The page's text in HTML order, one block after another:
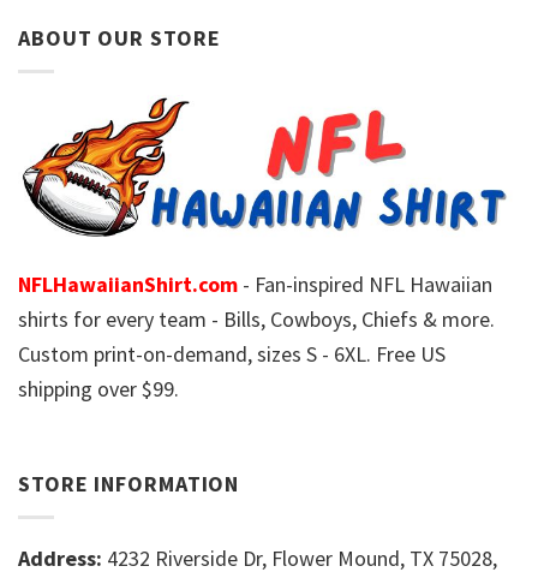
ABOUT OUR STORE
NFLHawaiianShirt.com - Fan-inspired NFL Hawaiian
shirts for every team - Bills, Cowboys, Chiefs & more.
Custom print-on-demand, sizes S - 6XL. Free US
shipping over $99.
STORE INFORMATION
Address: 4232 Riverside Dr, Flower Mound, TX 75028,